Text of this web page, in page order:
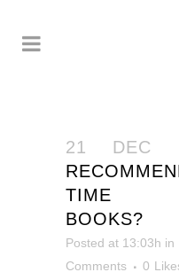
21 DEC
TIME
BOOKS?
Posted at 13:03h in
Comments
0